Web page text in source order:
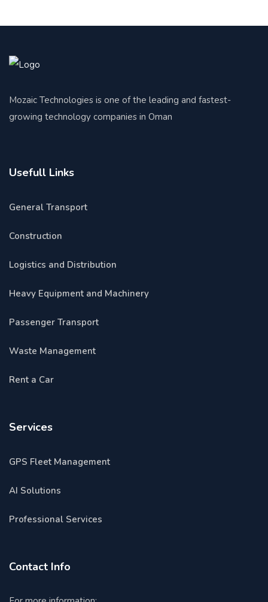
Mozaic Technologies is one of the leading and fastest-
growing technology companies in Oman
Usefull Links
General Transport
Construction
Logistics and Distribution
Heavy Equipment and Machinery
Passenger Transport
Waste Management
Rent a Car
Services
GPS Fleet Management
AI Solutions
Professional Services
Contact Info